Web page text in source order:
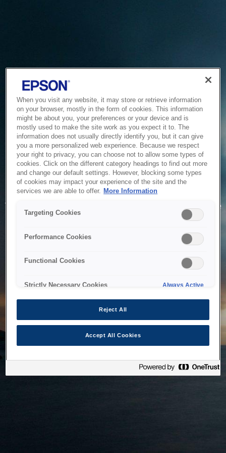
Service Unavailable
The system is temporarily unable to service your request due
to maintenance or technical reasons. We are working on
When you visit any website, it may store or retrieve information
on your browser, mostly in the form of cookies. This information
might be about you, your preferences or your device and is
mostly used to make the site work as you expect it to. The
information does not usually directly identify you, but it can give
you a more personalized web experience. Because we respect
your right to privacy, you can choose not to allow some types of
cookies. Click on the different category headings to find out more
and change our default settings. However, blocking some types
of cookies may impact your experience of the site and the
services we are able to offer. More Information
Targeting Cookies
Performance Cookies
Functional Cookies
Strictly Necessary Cookies Always Active
Reject All
Accept All Cookies